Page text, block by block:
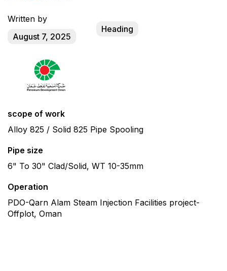
Written by
August 7, 2025
Heading
scope of work
Alloy 825 / Solid 825 Pipe Spooling
Pipe size
6" To 30" Clad/Solid, WT 10-35mm
Operation
PDO-Qarn Alam Steam Injection Facilities project-
Offplot, Oman